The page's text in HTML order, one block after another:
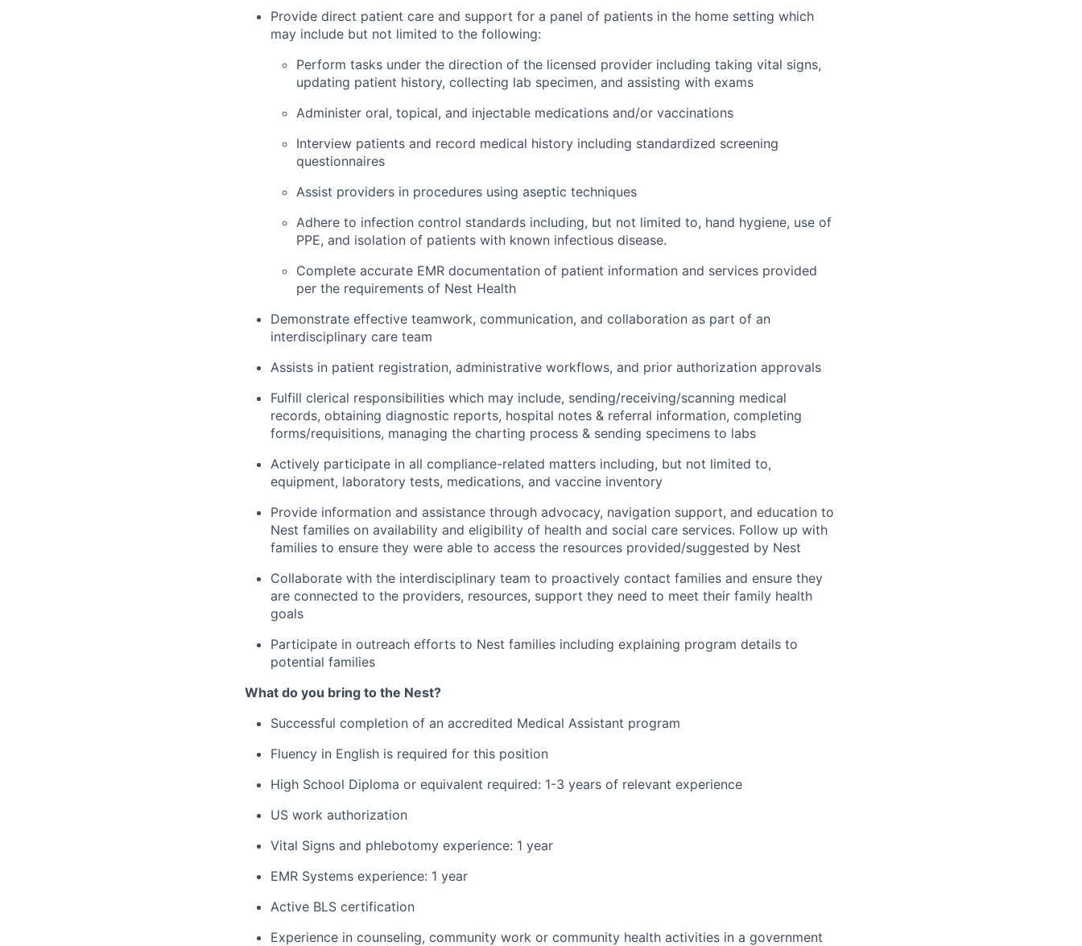
Provide direct patient care and support for a panel of patients in the home setting which
may include but not limited to the following:
Perform tasks under the direction of the licensed provider including taking vital signs,
updating patient history, collecting lab specimen, and assisting with exams
Administer oral, topical, and injectable medications and/or vaccinations
Interview patients and record medical history including standardized screening
questionnaires
Assist providers in procedures using aseptic techniques
Adhere to infection control standards including, but not limited to, hand hygiene, use of
PPE, and isolation of patients with known infectious disease.
Complete accurate EMR documentation of patient information and services provided
per the requirements of Nest Health
Demonstrate effective teamwork, communication, and collaboration as part of an
interdisciplinary care team
Assists in patient registration, administrative workflows, and prior authorization approvals
Fulfill clerical responsibilities which may include, sending/receiving/scanning medical
records, obtaining diagnostic reports, hospital notes & referral information, completing
forms/requisitions, managing the charting process & sending specimens to labs
Actively participate in all compliance-related matters including, but not limited to,
equipment, laboratory tests, medications, and vaccine inventory
Provide information and assistance through advocacy, navigation support, and education to
Nest families on availability and eligibility of health and social care services. Follow up with
families to ensure they were able to access the resources provided/suggested by Nest
Collaborate with the interdisciplinary team to proactively contact families and ensure they
are connected to the providers, resources, support they need to meet their family health
goals
Participate in outreach efforts to Nest families including explaining program details to
potential families
What do you bring to the Nest?
Successful completion of an accredited Medical Assistant program
Fluency in English is required for this position
High School Diploma or equivalent required: 1-3 years of relevant experience
US work authorization
Vital Signs and phlebotomy experience: 1 year
EMR Systems experience: 1 year
Active BLS certification
Experience in counseling, community work or community health activities in a government